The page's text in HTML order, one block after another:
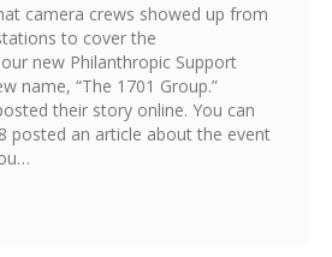
camera crews showed up from
to cover the
new Philanthropic Support
name, “The 1701 Group.”
their story online. You can
posted an article about the event